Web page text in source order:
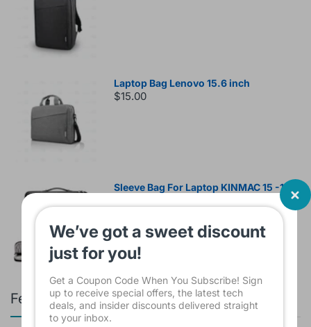
Laptop Bag Lenovo 15.6 inch
$15.00
Sleeve Bag For Laptop KINMAC 15 -16
Featured products
We’ve got a sweet discount
just for you!
Get a Coupon Code When You Subscribe! Sign
up to receive special offers, the latest tech
deals, and insider discounts delivered straight
to your inbox.